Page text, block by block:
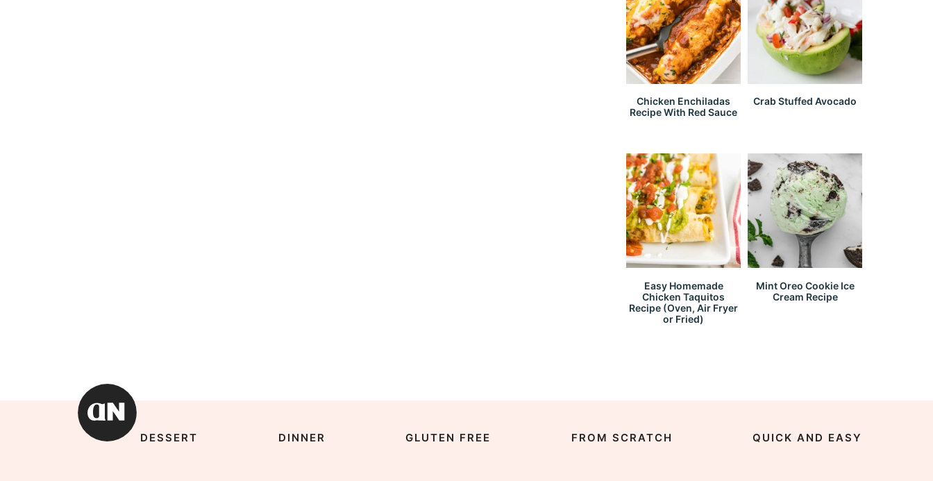
Chicken Enchiladas
Recipe With Red Sauce
Crab Stuffed Avocado
Easy Homemade
Chicken Taquitos
Recipe (Oven, Air Fryer
or Fried)
Mint Oreo Cookie Ice
Cream Recipe
DESSERT DINNER GLUTEN FREE FROM SCRATCH QUICK AND EASY